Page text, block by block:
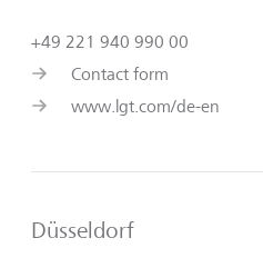
+49 221 940 990 00
Contact form
www.lgt.com/de-en
Düsseldorf